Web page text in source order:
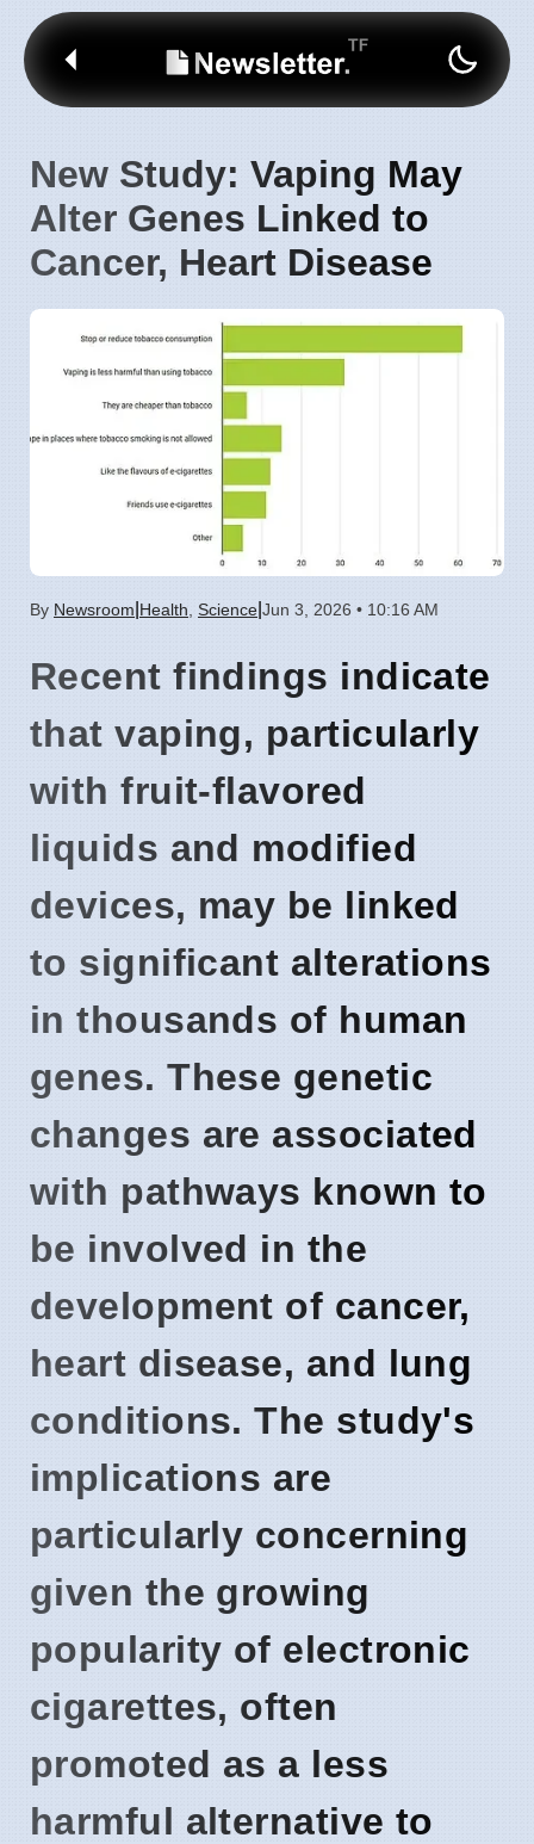
New Study: Vaping May
Alter Genes Linked to
Cancer, Heart Disease
By Newsroom Health Science Jun 3, 2026 • 10:16 AM
Recent findings indicate
that vaping, particularly
with fruit-flavored
liquids and modified
devices, may be linked
to significant alterations
in thousands of human
genes. These genetic
changes are associated
with pathways known to
be involved in the
development of cancer,
heart disease, and lung
conditions. The study's
implications are
particularly concerning
given the growing
popularity of electronic
cigarettes, often
promoted as a less
harmful alternative to